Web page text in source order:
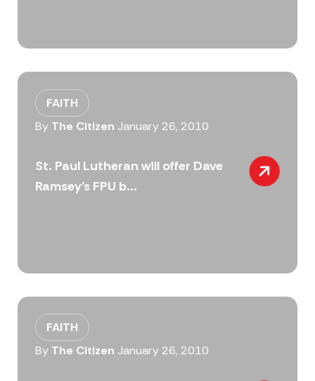
FAITH
By The Citizen January 26, 2010
St. Paul Lutheran will offer Dave
Ramsey’s FPU b...
FAITH
By The Citizen January 26, 2010